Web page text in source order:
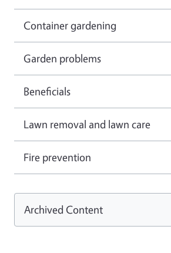
Container gardening
Garden problems
Beneficials
Lawn removal and lawn care
Fire prevention
Archived Content